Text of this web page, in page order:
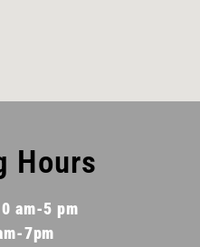
Hours
am-5 pm
7pm